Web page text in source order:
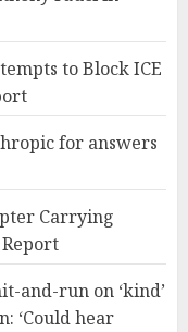
to Block ICE
for answers
Carrying
and-run on ‘kind’
‘Could hear